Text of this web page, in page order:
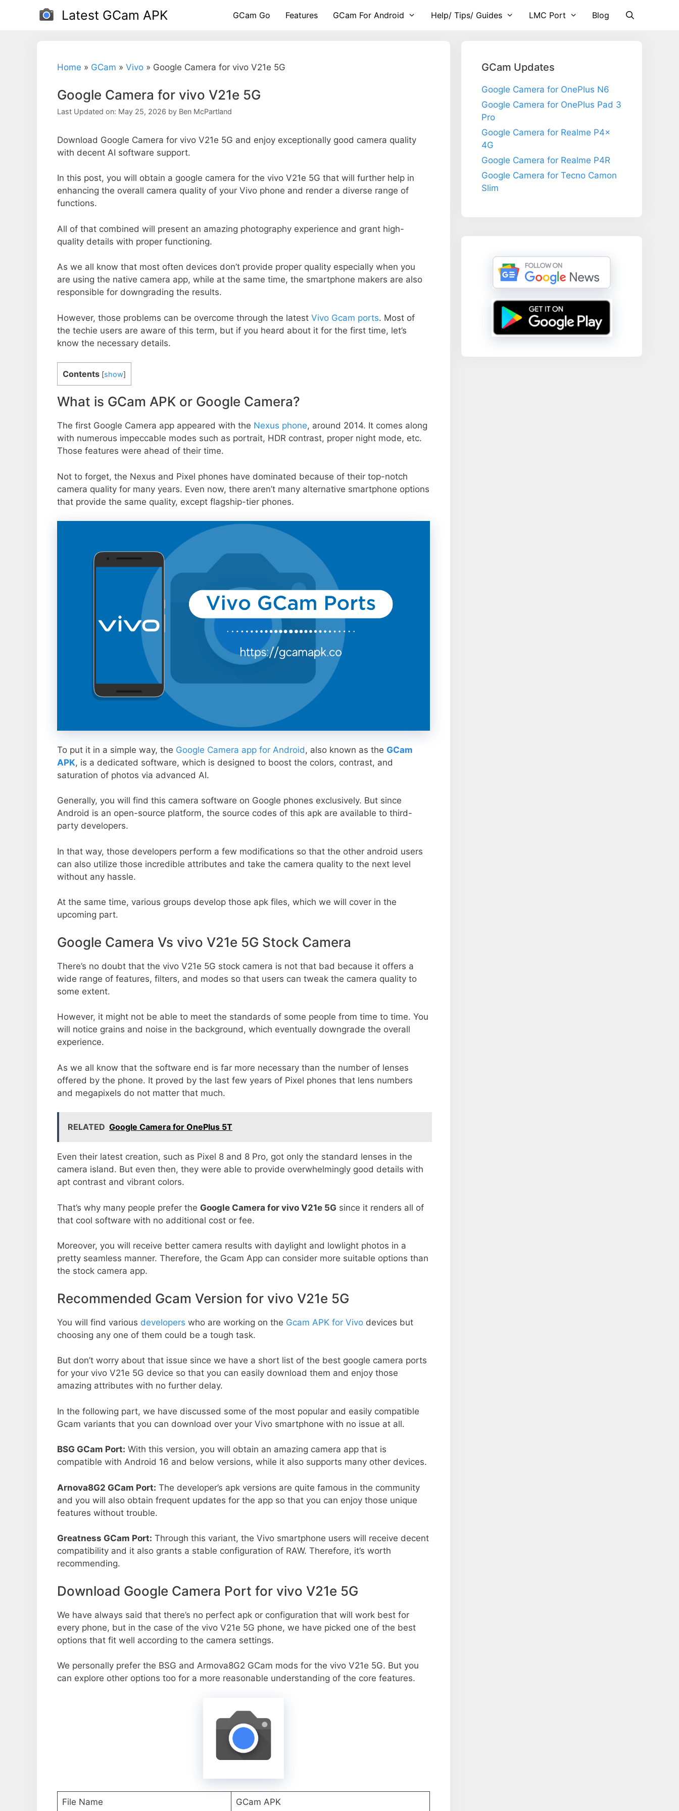
Latest GCam APK GCam Go Features GCam For Android Help/ Tips/ Guides LMC Port Blog
Home » GCam » Vivo » Google Camera for vivo V21e 5G
Google Camera for vivo V21e 5G
Last Updated on: May 25, 2026 by Ben McPartland
Download Google Camera for vivo V21e 5G and enjoy exceptionally good camera quality
with decent AI software support.
In this post, you will obtain a google camera for the vivo V21e 5G that will further help in
enhancing the overall camera quality of your Vivo phone and render a diverse range of
functions.
All of that combined will present an amazing photography experience and grant high-
quality details with proper functioning.
As we all know that most often devices don’t provide proper quality especially when you
are using the native camera app, while at the same time, the smartphone makers are also
responsible for downgrading the results.
However, those problems can be overcome through the latest Vivo Gcam ports. Most of
the techie users are aware of this term, but if you heard about it for the first time, let’s
know the necessary details.
Contents [show]
What is GCam APK or Google Camera?
The first Google Camera app appeared with the Nexus phone, around 2014. It comes along
with numerous impeccable modes such as portrait, HDR contrast, proper night mode, etc.
Those features were ahead of their time.
Not to forget, the Nexus and Pixel phones have dominated because of their top-notch
camera quality for many years. Even now, there aren’t many alternative smartphone options
that provide the same quality, except flagship-tier phones.
To put it in a simple way, the Google Camera app for Android , also known as the GCam
APK, is a dedicated software, which is designed to boost the colors, contrast, and
saturation of photos via advanced AI.
Generally, you will find this camera software on Google phones exclusively. But since
Android is an open-source platform, the source codes of this apk are available to third-
party developers.
In that way, those developers perform a few modifications so that the other android users
can also utilize those incredible attributes and take the camera quality to the next level
without any hassle.
At the same time, various groups develop those apk files, which we will cover in the
upcoming part.
Google Camera Vs vivo V21e 5G Stock Camera
There’s no doubt that the vivo V21e 5G stock camera is not that bad because it offers a
wide range of features, filters, and modes so that users can tweak the camera quality to
some extent.
However, it might not be able to meet the standards of some people from time to time. You
will notice grains and noise in the background, which eventually downgrade the overall
experience.
As we all know that the software end is far more necessary than the number of lenses
offered by the phone. It proved by the last few years of Pixel phones that lens numbers
and megapixels do not matter that much.
RELATED Google Camera for OnePlus 5T
Even their latest creation, such as Pixel 8 and 8 Pro, got only the standard lenses in the
camera island. But even then, they were able to provide overwhelmingly good details with
apt contrast and vibrant colors.
That’s why many people prefer the Google Camera for vivo V21e 5G since it renders all of
that cool software with no additional cost or fee.
Moreover, you will receive better camera results with daylight and lowlight photos in a
pretty seamless manner. Therefore, the Gcam App can consider more suitable options than
the stock camera app.
Recommended Gcam Version for vivo V21e 5G
You will find various developers who are working on the Gcam APK for Vivo devices but
choosing any one of them could be a tough task.
But don’t worry about that issue since we have a short list of the best google camera ports
for your vivo V21e 5G device so that you can easily download them and enjoy those
amazing attributes with no further delay.
In the following part, we have discussed some of the most popular and easily compatible
Gcam variants that you can download over your Vivo smartphone with no issue at all.
BSG GCam Port: With this version, you will obtain an amazing camera app that is
compatible with Android 16 and below versions, while it also supports many other devices.
Arnova8G2 GCam Port: The developer’s apk versions are quite famous in the community
and you will also obtain frequent updates for the app so that you can enjoy those unique
features without trouble.
Greatness GCam Port: Through this variant, the Vivo smartphone users will receive decent
compatibility and it also grants a stable configuration of RAW. Therefore, it’s worth
recommending.
Download Google Camera Port for vivo V21e 5G
We have always said that there’s no perfect apk or configuration that will work best for
every phone, but in the case of the vivo V21e 5G phone, we have picked one of the best
options that fit well according to the camera settings.
We personally prefer the BSG and Armova8G2 GCam mods for the vivo V21e 5G. But you
can explore other options too for a more reasonable understanding of the core features.
File Name GCam APK
GCam Updates
Google Camera for OnePlus N6
Google Camera for OnePlus Pad 3
Pro
Google Camera for Realme P4x
4G
Google Camera for Realme P4R
Google Camera for Tecno Camon
Slim